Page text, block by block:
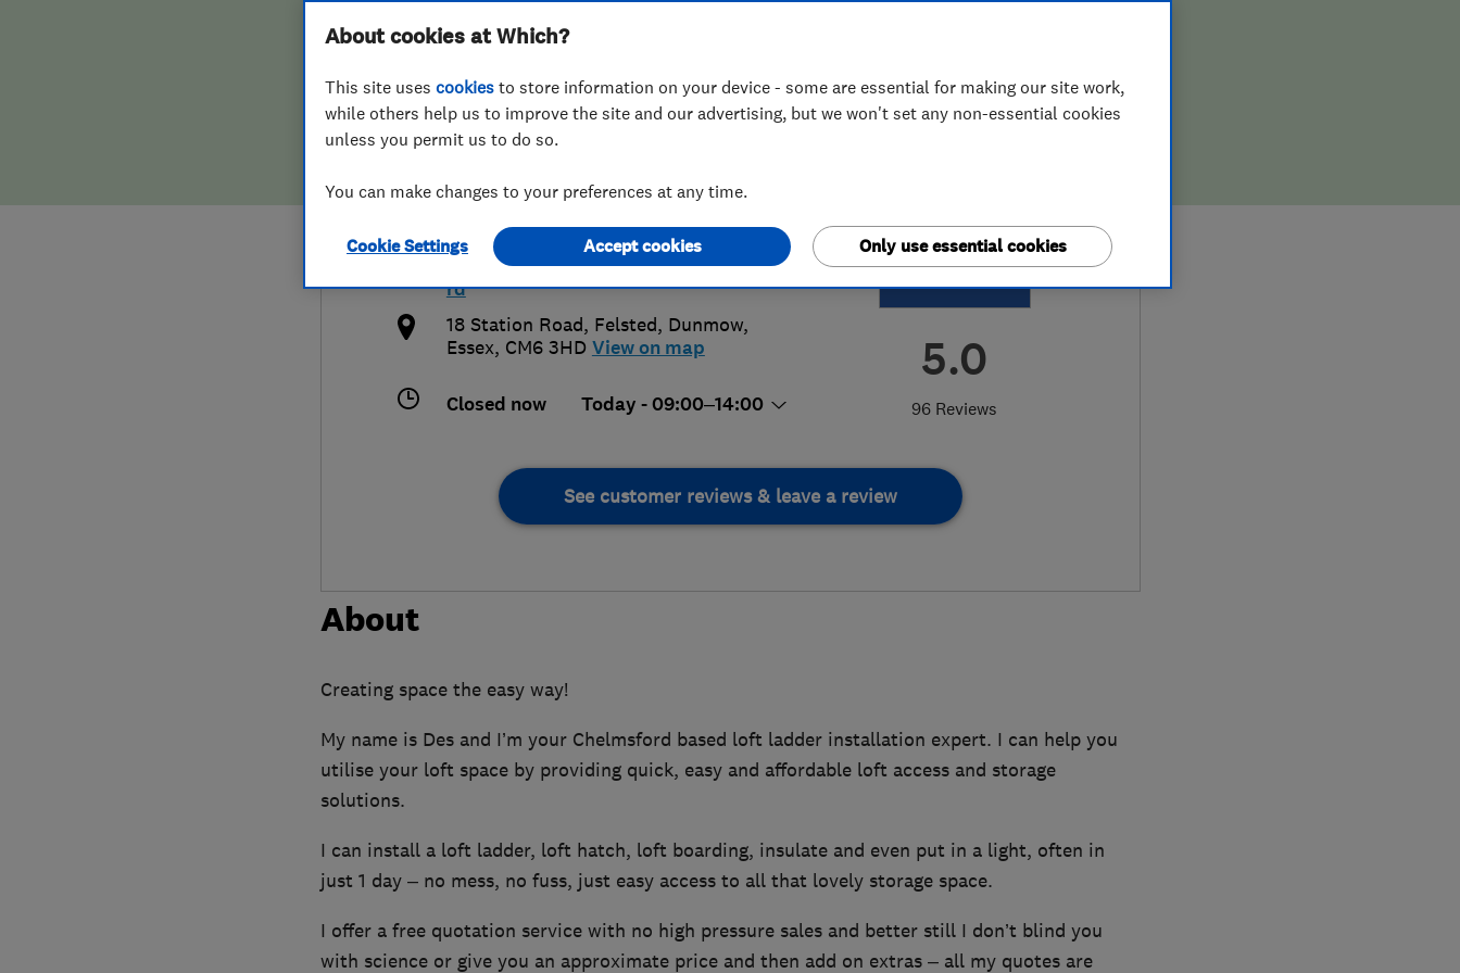
False claims of endorsement
Chelmsford
5.0
96 Reviews
01245 801230
chelmsford@access4lofts.co.uk
http://www.access4lofts.co.uk/chelmsfo
rd
18 Station Road, Felsted, Dunmow,
Essex, CM6 3HD View on map
Closed now Today - 09:00–14:00
See customer reviews & leave a review
About
Creating space the easy way!
My name is Des and I’m your Chelmsford based loft ladder installation expert. I can help you
utilise your loft space by providing quick, easy and affordable loft access and storage
solutions.
I can install a loft ladder, loft hatch, loft boarding, insulate and even put in a light, often in
just 1 day – no mess, no fuss, just easy access to all that lovely storage space.
I offer a free quotation service with no high pressure sales and better still I don’t blind you
with science or give you an approximate price and then add on extras – all my quotes are
About cookies at Which?
This site uses cookies to store information on your device - some are essential for making our site work,
while others help us to improve the site and our advertising, but we won't set any non-essential cookies
unless you permit us to do so.
You can make changes to your preferences at any time.
Cookie Settings Only use essential cookies
Accept cookies